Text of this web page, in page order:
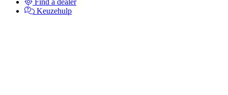
Find a dealer
Keuzehulp